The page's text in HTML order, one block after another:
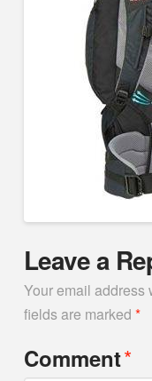
Leave a
Your email address
fields are marked *
Comment*